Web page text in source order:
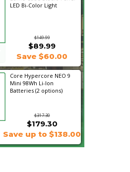
LED Bi-Color Light
$149.99
$89.99
Save $60.00
Core Hypercore NEO 9
Mini 98Wh Li-Ion
Batteries (2 options)
$317.30
$179.30
Save up to $138.00